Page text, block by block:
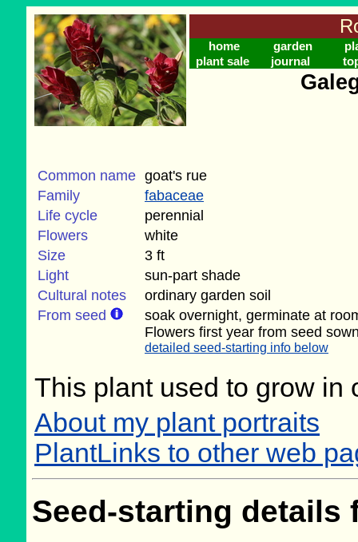
home garden
plant sale
journal
Common name goat's rue
Family
fabaceae
Life cycle
perennial
Flowers
white
Size
3 ft
Light
sun-part shade
Cultural notes
ordinary garden soil
From seed
soak overnight, germinate at
Flowers first year from seed
detailed seed-starting info below
This plant used to grow in
About my plant portraits
PlantLinks to other web
Seed-starting